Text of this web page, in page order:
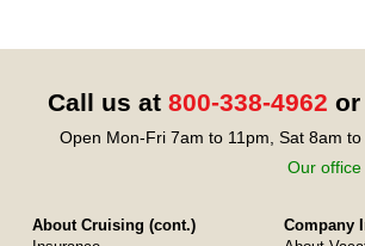
Call us at 800-338-4962 or
Open Mon-Fri 7am to 11pm, Sat 8am
Our office
About Cruising (cont.)
Company